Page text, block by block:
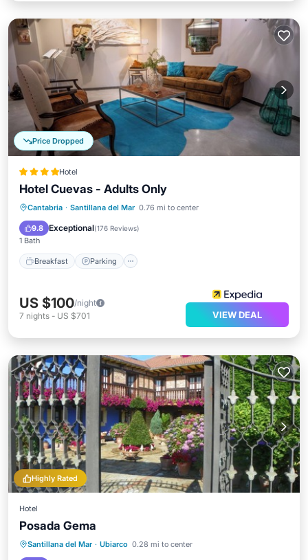
Price Dropped
Hotel
Hotel Cuevas - Adults Only
Cantabria · Santillana del Mar 0.76 mi to center
9.8 Exceptional(176 Reviews)
1 Bath
Breakfast Parking
Breakfast Parking
Pool
Balcony/Terrace
US $100/night
7 nights - US $701 VIEW DEAL
Highly Rated
Hotel
Posada Gema
Santillana del Mar · Ubiarco 0.28 mi to center
Parking Balcony/Terrace